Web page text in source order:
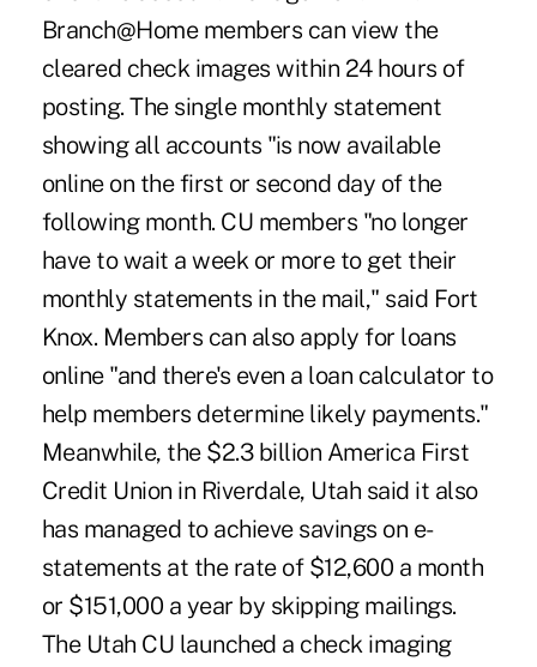
Branch@Home members can view the
cleared check images within 24 hours of
posting. The single monthly statement
showing all accounts "is now available
online on the first or second day of the
following month. CU members "no longer
have to wait a week or more to get their
monthly statements in the mail," said Fort
Knox. Members can also apply for loans
online "and there's even a loan calculator to
help members determine likely payments."
Meanwhile, the $2.3 billion America First
Credit Union in Riverdale, Utah said it also
has managed to achieve savings on e-
statements at the rate of $12,600 a month
or $151,000 a year by skipping mailings.
The Utah CU launched a check imaging